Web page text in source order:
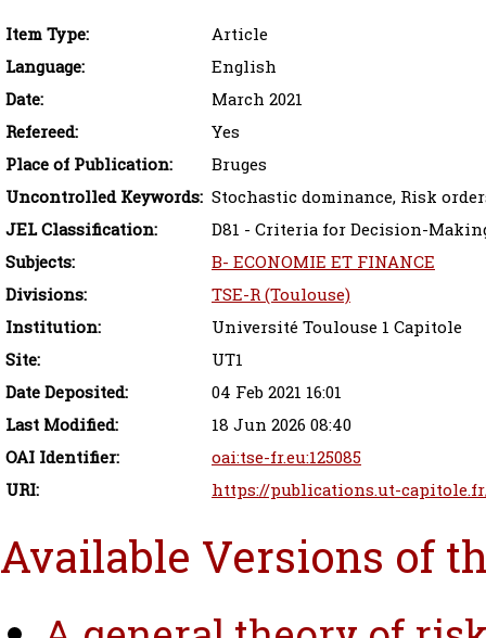
Item Type:
Article
Language:
English
Date:
March 2021
Refereed:
Yes
Place of Publication:
Bruges
Uncontrolled Keywords: Stochastic dominance, Risk
JEL Classification:
D81 - Criteria for Decision-
Subjects:
B- ECONOMIE ET FINANCE
Divisions:
TSE-R (Toulouse)
Institution:
Université Toulouse 1 Capitole
Site:
UT1
Date Deposited:
04 Feb 2021 16:01
Last Modified:
18 Jun 2026 08:40
OAI Identifier:
oai:tse-fr.eu:125085
URI:
https://publications.ut-
Available Versions of